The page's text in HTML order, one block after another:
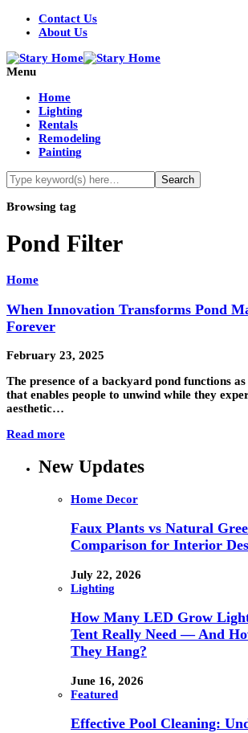
Contact Us
About Us
Menu
Home
Lighting
Rentals
Remodeling
Painting
Browsing tag
Pond Filter
Home
When Innovation Transforms Pond
Forever
February 23, 2025
The presence of a backyard pond functions
that enables people to unwind while they
aesthetic…
Read more
New Updates
Home Decor
Faux Plants vs Natural
Comparison for Interior
July 22, 2026
Lighting
How Many LED Grow
Tent Really Need — And
They Hang?
June 16, 2026
Featured
Effective Pool Cleaning: